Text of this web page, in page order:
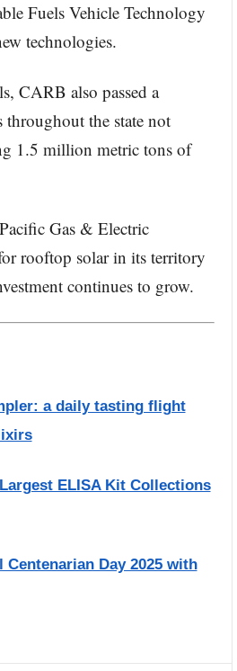
Fuels Vehicle Technology
technologies.
CARB also passed a
the state not
1.5 million metric tons of
Gas & Electric
rooftop solar in its territory
continues to grow.
a daily tasting flight
ELISA Kit Collections
Day 2025 with